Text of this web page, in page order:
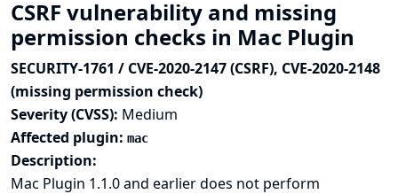
CSRF vulnerability and missing
permission checks in Mac Plugin
SECURITY-1761 / CVE-2020-2147 (CSRF), CVE-2020-2148
(missing permission check)
Severity (CVSS): Medium
Affected plugin: mac
Description:
Mac Plugin 1.1.0 and earlier does not perform